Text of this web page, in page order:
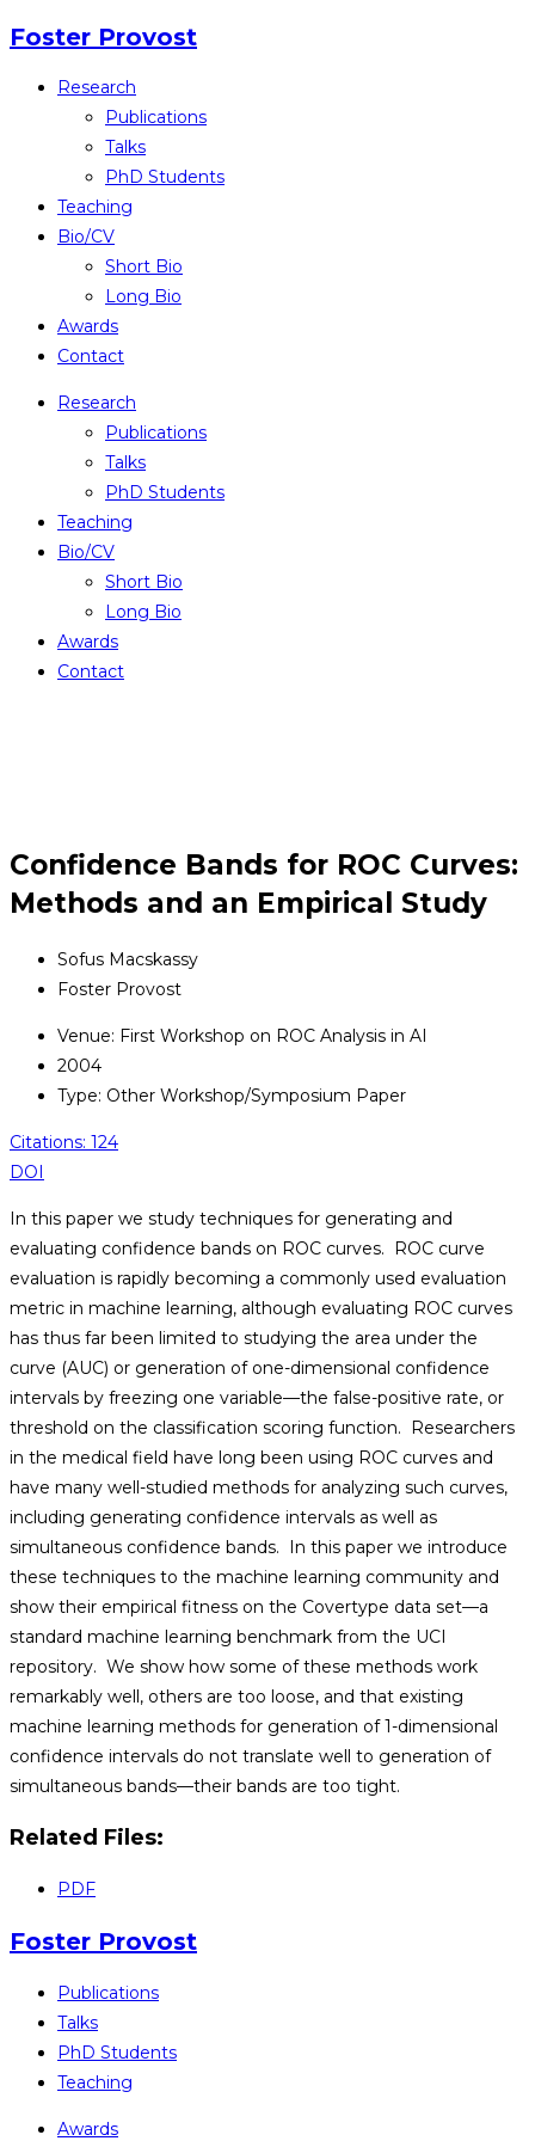
Skip
content
Foster Provost
Research
Publications
Talks
PhD Students
Teaching
Bio/CV
Short Bio
Long Bio
Awards
Contact
Research
Publications
Talks
PhD Students
Teaching
Bio/CV
Short Bio
Long Bio
Awards
Contact
Confidence Bands for ROC Curves:
Methods and an Empirical Study
Sofus Macskassy
Foster Provost
Venue: First Workshop on ROC Analysis in AI
2004
Type: Other Workshop/Symposium Paper
Citations: 124
DOI
In this paper we study techniques for generating and
evaluating confidence bands on ROC curves. ROC curve
evaluation is rapidly becoming a commonly used evaluation
metric in machine learning, although evaluating ROC curves
has thus far been limited to studying the area under the
curve (AUC) or generation of one-dimensional confidence
intervals by freezing one variable—the false-positive rate, or
threshold on the classification scoring function. Researchers
in the medical field have long been using ROC curves and
have many well-studied methods for analyzing such curves,
including generating confidence intervals as well as
simultaneous confidence bands. In this paper we introduce
these techniques to the machine learning community and
show their empirical fitness on the Covertype data set—a
standard machine learning benchmark from the UCI
repository. We show how some of these methods work
remarkably well, others are too loose, and that existing
machine learning methods for generation of 1-dimensional
confidence intervals do not translate well to generation of
simultaneous bands—their bands are too tight.
Related Files:
PDF
Foster Provost
Publications
Talks
PhD Students
Teaching
Awards